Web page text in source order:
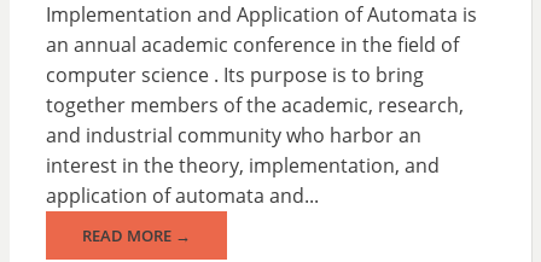
Implementation and Application of Automata is
an annual academic conference in the field of
computer science . Its purpose is to bring
together members of the academic, research,
and industrial community who harbor an
interest in the theory, implementation, and
application of automata and...
READ MORE →